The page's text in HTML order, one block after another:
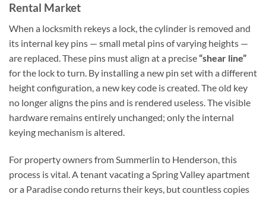
Rental Market
When a locksmith rekeys a lock, the cylinder is removed and
its internal key pins — small metal pins of varying heights —
are replaced. These pins must align at a precise“shear line”
for the lock to turn. By installing a new pin set with a different
height configuration, a new key code is created. The old key
no longer aligns the pins and is rendered useless. The visible
hardware remains entirely unchanged; only the internal
keying mechanism is altered.
For property owners from Summerlin to Henderson, this
process is vital. A tenant vacating a Spring Valley apartment
or a Paradise condo returns their keys, but countless copies